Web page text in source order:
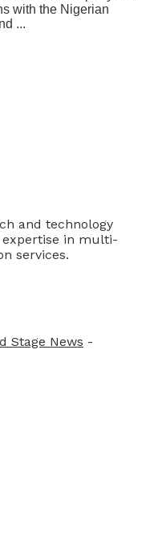
with the Nigerian
...
and technology
in multi-
services.
Stage News -